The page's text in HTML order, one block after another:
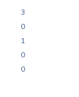
3
0
1
0
0